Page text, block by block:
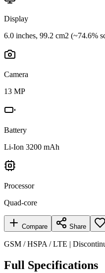
Display
6.0 inches, 99.2 cm2 (~74.6%
Camera
13 MP
Battery
Li-Ion 3200 mAh
Processor
Quad-core
Compare Share
GSM / HSPA / LTE |
Full Specifications